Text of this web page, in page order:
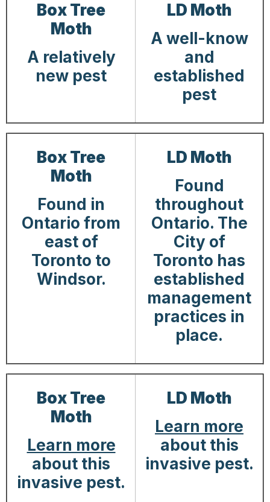
Box Tree
Moth
A relatively
new pest
LD Moth
A well-know
and
established
pest
Box Tree
Moth
Found in
Ontario from
east of
Toronto to
Windsor.
LD Moth
Found
throughout
Ontario. The
City of
Toronto has
established
management
practices in
place.
Box Tree
Moth
Learn more
about this
invasive pest.
LD Moth
Learn more
about this
invasive pest.